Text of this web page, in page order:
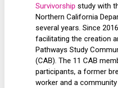
Survivorship study with
Northern California
several years. Since
facilitating the creation
Pathways Study
(CAB). The 11 CAB
participants, a former
worker and a